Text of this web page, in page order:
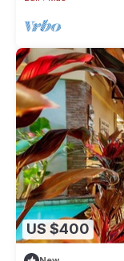
US $400